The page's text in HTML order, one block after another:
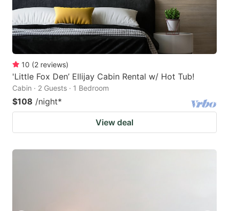
10 (2 reviews)
'Little Fox Den’ Ellijay Cabin Rental w/ Hot Tub!
Cabin · 2 Guests · 1 Bedroom
$108 /night*
View deal